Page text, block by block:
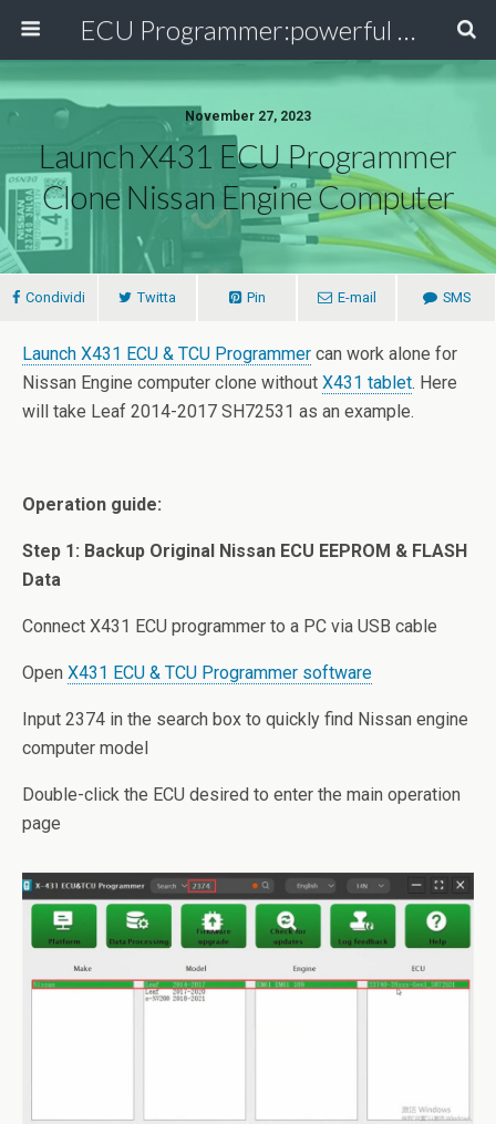
ECU Programmer:powerful ECU read write tool for your car
November 27, 2023
Launch X431 ECU Programmer
Clone Nissan Engine Computer
Condividi Twitta Pin E-mail SMS
Launch X431 ECU & TCU Programmer can work alone for
Nissan Engine computer clone without X431 tablet. Here
will take Leaf 2014-2017 SH72531 as an example.
Operation guide:
Step 1: Backup Original Nissan ECU EEPROM & FLASH
Data
Connect X431 ECU programmer to a PC via USB cable
Open X431 ECU & TCU Programmer software
Input 2374 in the search box to quickly find Nissan engine
computer model
Double-click the ECU desired to enter the main operation
page